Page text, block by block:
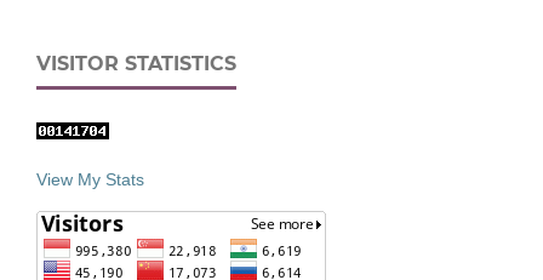
VISITOR STATISTICS
View My Stats